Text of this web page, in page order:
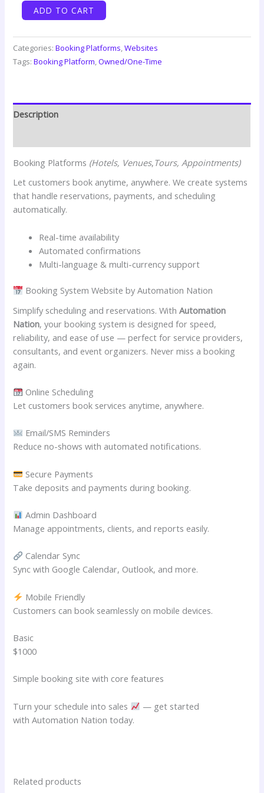
Booking
Platform
(Basic)
quantity
ADD TO CART
Categories:Booking Platforms,Websites
Tags:Booking Platform,Owned/One-Time
Description
Booking Platforms (Hotels, Venues,Tours, Appointments)
Let customers book anytime, anywhere. We create systems
that handle reservations, payments, and scheduling
automatically.
Real-time availability
Automated confirmations
Multi-language & multi-currency support
Booking System Website by Automation Nation
Simplify scheduling and reservations. WithAutomation
Nation, your booking system is designed for speed,
reliability, and ease of use — perfect for service providers,
consultants, and event organizers. Never miss a booking
again.
Online Scheduling
Let customers book services anytime, anywhere.
Email/SMS Reminders
Reduce no-shows with automated notifications.
Secure Payments
Take deposits and payments during booking.
Admin Dashboard
Manage appointments, clients, and reports easily.
Calendar Sync
Sync with Google Calendar, Outlook, and more.
Mobile Friendly
Customers can book seamlessly on mobile devices.
Basic
$1000
Simple booking site with core features
Turn your schedule into sales
— get started
with Automation Nation today.
Related products